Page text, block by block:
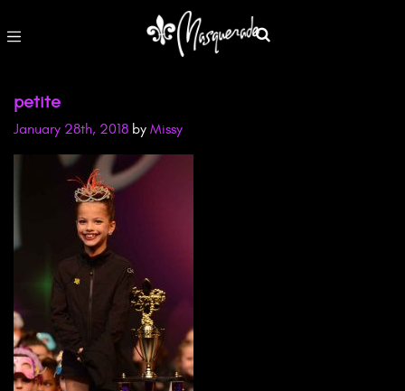
petite
January 28th, 2018 by Missy